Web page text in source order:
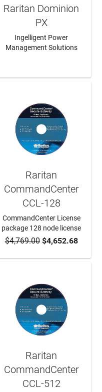
Raritan Dominion
PX
Ingelligent Power
Management Solutions
ADD TO CART
Raritan
CommandCenter
CCL-128
CommandCenter License
package 128 node license
$4,769.00$4,652.68
Raritan
CommandCenter
CCL-512